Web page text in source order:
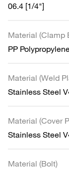
06.4 [1/4"]
Material (Clamp
PP
Material (Weld
Stainless Steel
Material (Cover
Stainless Steel
Material (Bolt)